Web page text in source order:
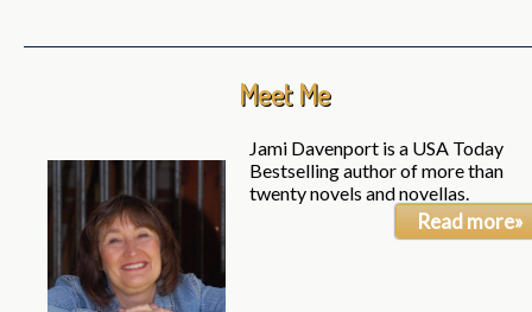
Meet Me
Jami Davenport is a USA Today
Bestselling author of more than
twenty novels and novellas.
Read more»